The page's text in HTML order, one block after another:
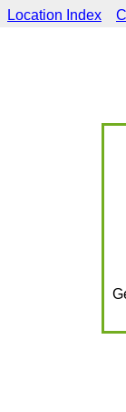
Location Index